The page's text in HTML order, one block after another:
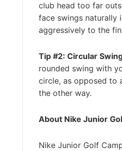
club head too far
face swings naturally
aggressively to the
Tip #2: Circular
rounded swing with
circle, as opposed to
the other way.
About Nike Junior
Nike Junior Golf